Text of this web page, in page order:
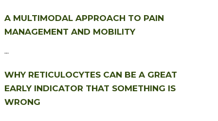
A MULTIMODAL APPROACH TO PAIN
MANAGEMENT AND MOBILITY
...
WHY RETICULOCYTES CAN BE A GREAT
EARLY INDICATOR THAT SOMETHING IS
WRONG